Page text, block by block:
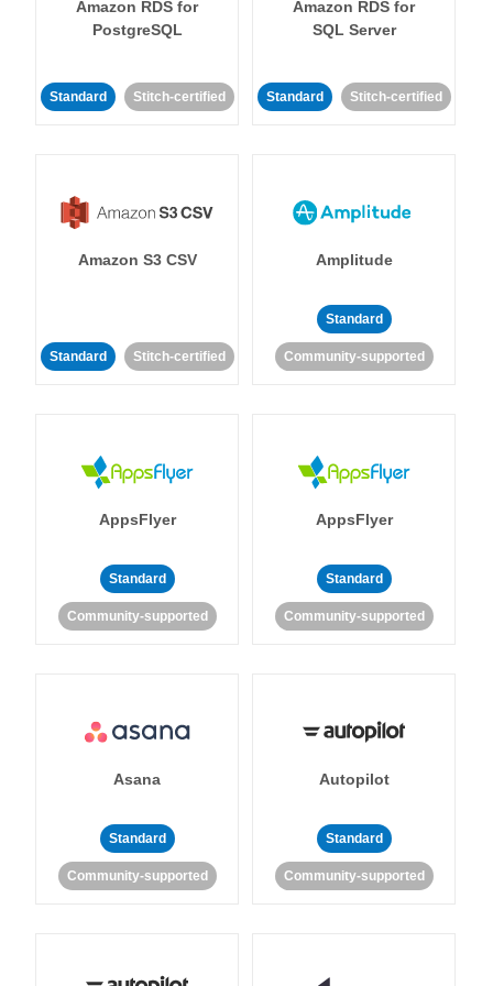
Amazon RDS for
PostgreSQL
Standard Stitch-certified
Amazon RDS for
SQL Server
Standard Stitch-certified
Amazon S3 CSV
Standard Stitch-certified
Amplitude
Standard
Community-supported
AppsFlyer
Standard
Community-supported
AppsFlyer
Standard
Community-supported
Asana
Standard
Community-supported
Autopilot
Standard
Community-supported